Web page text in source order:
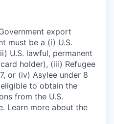
export
must be a (i) U.S.
U.S. lawful, permanent
holder), (iii) Refugee
or (iv) Asylee under 8
eligible to obtain the
from the U.S.
Learn more about the